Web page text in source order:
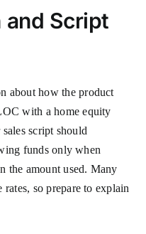
and Script
about how the product
with a home equity
script should
funds only when
the amount used. Many
so prepare to explain